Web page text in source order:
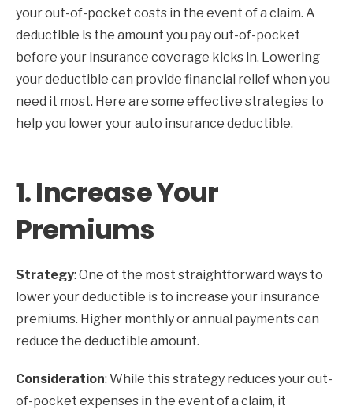
your out-of-pocket costs in the event of a claim. A
deductible is the amount you pay out-of-pocket
before your insurance coverage kicks in. Lowering
your deductible can provide financial relief when you
need it most. Here are some effective strategies to
help you lower your auto insurance deductible.
1.Increase Your
Premiums
Strategy: One of the most straightforward ways to
lower your deductible is to increase your insurance
premiums. Higher monthly or annual payments can
reduce the deductible amount.
Consideration: While this strategy reduces your out-
of-pocket expenses in the event of a claim, it